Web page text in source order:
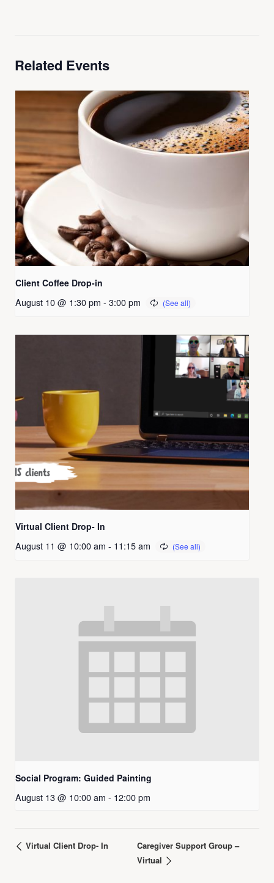
Related Events
Client Coffee Drop-in
August 10 @ 1:30 pm - 3:00 pm
Virtual Client Drop- In
August 11 @ 10:00 am - 11:15 am
Social Program: Guided Painting
August 13 @ 10:00 am - 12:00 pm
Virtual Client Drop- In
Caregiver Support Group –
Virtual